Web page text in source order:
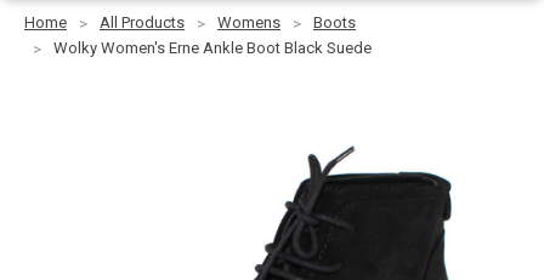
Home All Products Womens
Boots
Wolky Women's Erne Ankle Boot Black Suede